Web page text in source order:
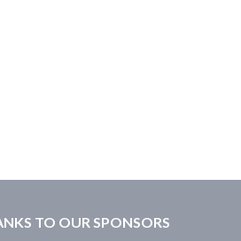
TO OUR SPONSORS